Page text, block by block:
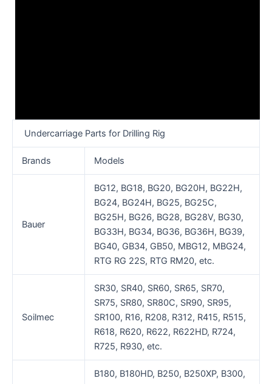
Undercarriage Parts for Drilling Rig
Brands Models
Bauer
BG12, BG18, BG20, BG20H, BG22H,
BG24, BG24H, BG25, BG25C,
BG25H, BG26, BG28, BG28V, BG30,
BG33H, BG34, BG36, BG36H, BG39,
BG40, GB34, GB50, MBG12, MBG24,
RTG RG 22S, RTG RM20, etc.
Soilmec
SR30, SR40, SR60, SR65, SR70,
SR75, SR80, SR80C, SR90, SR95,
SR100, R16, R208, R312, R415, R515,
R618, R620, R622, R622HD, R724,
R725, R930, etc.
B180, B180HD, B250, B250XP, B300,